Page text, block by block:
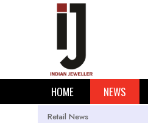
HOME NEWS
Retail News